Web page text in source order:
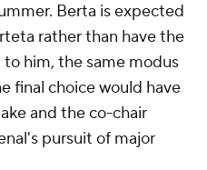
Berta is expected
rather than have the
him, the same modus
final choice would have
and the co-chair
pursuit of major